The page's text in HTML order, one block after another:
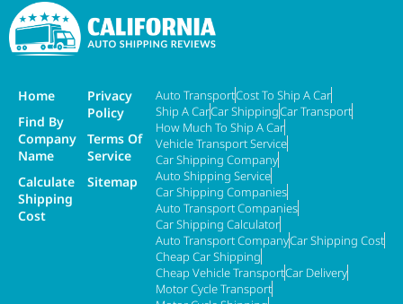
Home
Find By
Company
Name
Calculate
Shipping
Cost
Privacy
Policy
Terms Of
Service
Sitemap
Auto TransportCost To Ship A Car
Ship A CarCar ShippingCar Transport
How Much To Ship A Car
Vehicle Transport Service
Car Shipping Company
Auto Shipping Service
Car Shipping Companies
Auto Transport Companies
Car Shipping Calculator
Auto Transport CompanyCar Shipping Cost
Cheap Car Shipping
Cheap Vehicle TransportCar Delivery
Motor Cycle Transport